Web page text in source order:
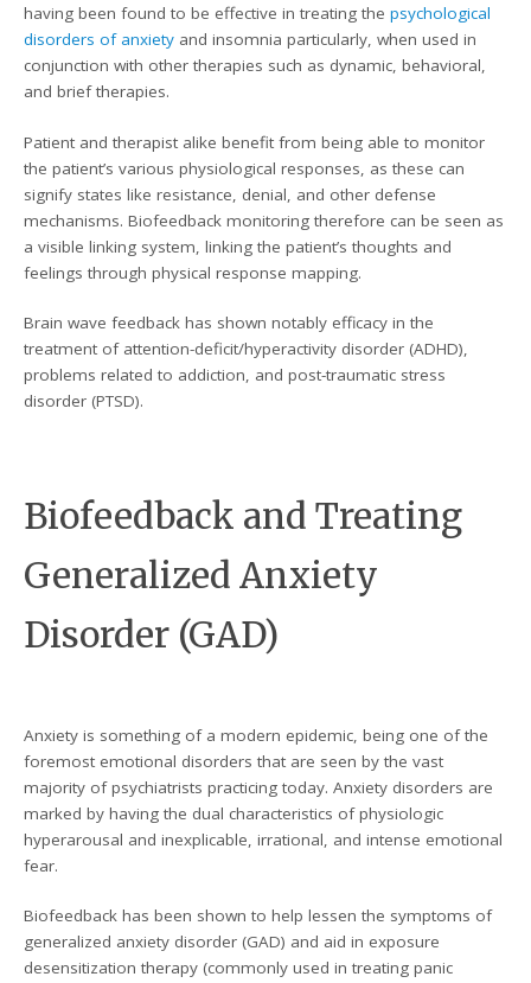
having been found to be effective in treating thepsychological
disorders of anxiety and insomnia particularly, when used in
conjunction with other therapies such as dynamic, behavioral,
and brief therapies.
Patient and therapist alike benefit from being able to monitor
the patient’s various physiological responses, as these can
signify states like resistance, denial, and other defense
mechanisms. Biofeedback monitoring therefore can be seen as
a visible linking system, linking the patient’s thoughts and
feelings through physical response mapping.
Brain wave feedback has shown notably efficacy in the
treatment of attention-deficit/hyperactivity disorder (ADHD),
problems related to addiction, and post-traumatic stress
disorder (PTSD).
Biofeedback and Treating
Generalized Anxiety
Disorder (GAD)
Anxiety is something of a modern epidemic, being one of the
foremost emotional disorders that are seen by the vast
majority of psychiatrists practicing today. Anxiety disorders are
marked by having the dual characteristics of physiologic
hyperarousal and inexplicable, irrational, and intense emotional
fear.
Biofeedback has been shown to help lessen the symptoms of
generalized anxiety disorder (GAD) and aid in exposure
desensitization therapy (commonly used in treating panic